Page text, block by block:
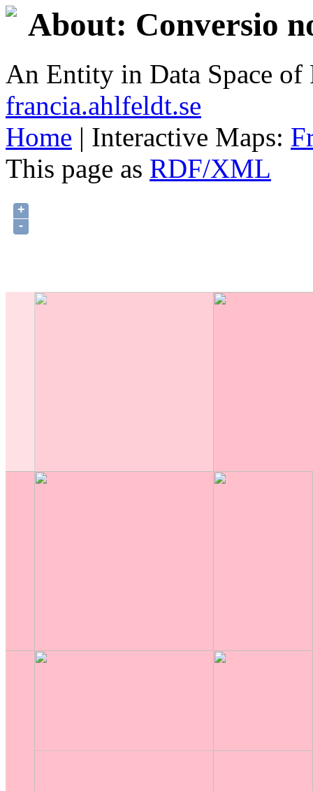
About: Conversio
An Entity in Data Space
francia.ahlfeldt.se
Home | Interactive Maps:
This page as RDF/XML
+
-